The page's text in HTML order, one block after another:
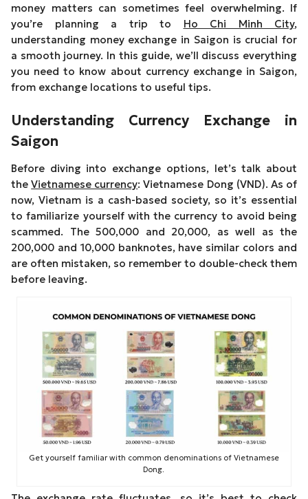
money matters can sometimes feel overwhelming. If
you’re planning a trip to Ho Chi Minh City,
understanding money exchange in Saigon is crucial for
a smooth journey. In this guide, we’ll discuss everything
you need to know about currency exchange in Saigon,
from exchange locations to useful tips.
Understanding Currency Exchange in
Saigon
Before diving into exchange options, let’s talk about
theVietnamese currency: Vietnamese Dong (VND). As of
now, Vietnam is a cash-based society, so it’s essential
to familiarize yourself with the currency to avoid being
scammed. The 500,000 and 20,000, as well as the
200,000 and 10,000 banknotes, have similar colors and
are often mistaken, so remember to double-check them
before leaving.
Get yourself familiar with common denominations of Vietnamese
Dong.